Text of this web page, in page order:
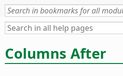
Columns After